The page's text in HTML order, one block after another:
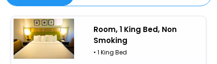
Room, 1 King Bed, Non
Smoking
• 1 King Bed